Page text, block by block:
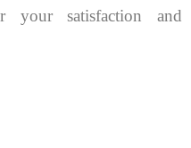
satisfaction and